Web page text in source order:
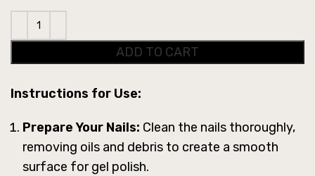
ADD TO CART
Instructions for Use:
Prepare Your Nails: Clean the nails thoroughly,
removing oils and debris to create a smooth
surface for gel polish.